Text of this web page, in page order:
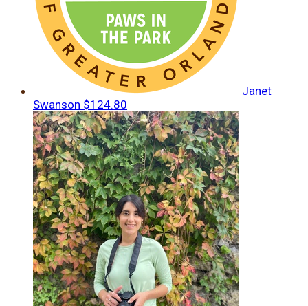
Janet
Swanson $124.80